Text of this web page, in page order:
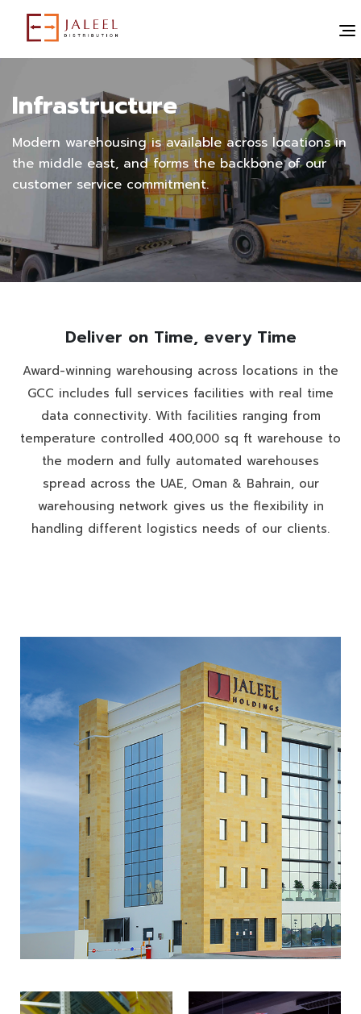
Infrastructure
Modern warehousing is available across locations in
the middle east, and forms the backbone of our
customer service commitment.
Deliver on Time, every Time
Award-winning warehousing across locations in the
GCC includes full services facilities with real time
data connectivity. With facilities ranging from
temperature controlled 400,000 sq ft warehouse to
the modern and fully automated warehouses
spread across the UAE, Oman & Bahrain, our
warehousing network gives us the flexibility in
handling different logistics needs of our clients.